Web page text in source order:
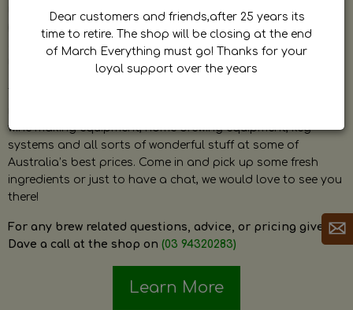
by Dave. Dave is a very passionate and knowledgeable
home brewer himself and is always happy to answer any
question and provide help on anything related to home
brewing or wine making.
wine making equipment, home brewing equipment, keg
systems and all sorts of wonderful stuff at some of
Australia’s best prices. Come in and pick up some fresh
ingredients or just to have a chat, we would love to see you
there!
For any brew related questions, advice, or pricing give
Dave a call at the shop on (03 94320283)
Learn More
Dear customers and friends,after 25 years its
time to retire. The shop will be closing at the end
of March Everything must go! Thanks for your
loyal support over the years